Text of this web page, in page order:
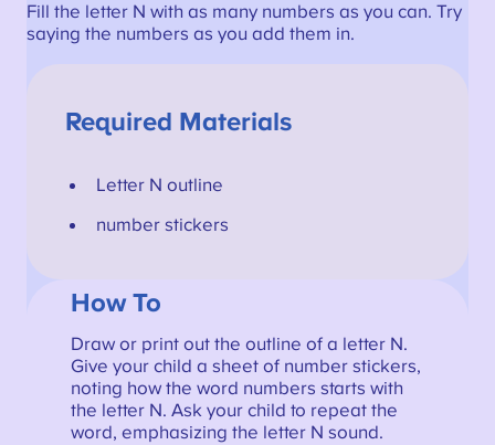
Fill the letter N with as many numbers as you can. Try
saying the numbers as you add them in.
Required Materials
Letter N outline
number stickers
How To
Draw or print out the outline of a letter N.
Give your child a sheet of number stickers,
noting how the word numbers starts with
the letter N. Ask your child to repeat the
word, emphasizing the letter N sound.